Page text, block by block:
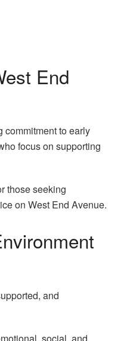
End
commitment to early
focus on supporting
those seeking
on West End Avenue.
and
social, and